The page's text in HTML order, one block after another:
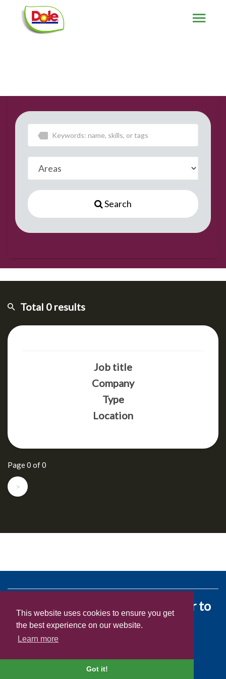
This website uses cookies to ensure you get
the best experience on our website.
Learn more
Got it!
Search
Total 0 results
Job title
Company
Type
Location
Page 0 of 0
>
We love giving people the power to
experience healthy living.
©2026 Dole Food Company Inc